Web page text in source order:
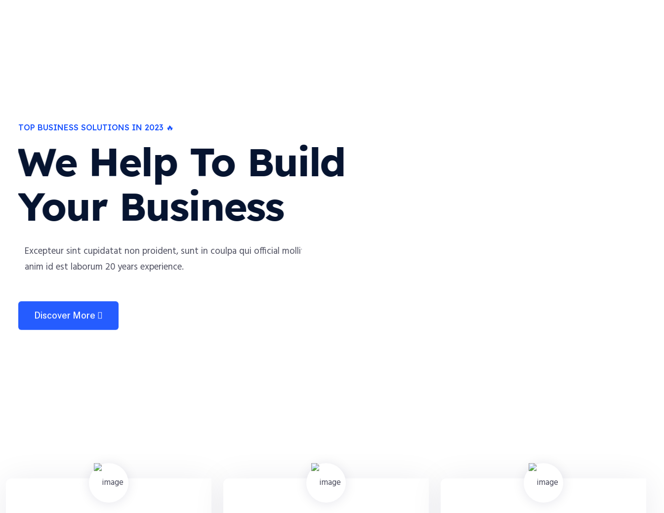
We Help To Build
Your Business
TOP BUSINESS SOLUTIONS IN 2023 🔥
Excepteur sint cupidatat non proident, sunt in coulpa qui official mollit
anim id est laborum 20 years experience.
Discover More